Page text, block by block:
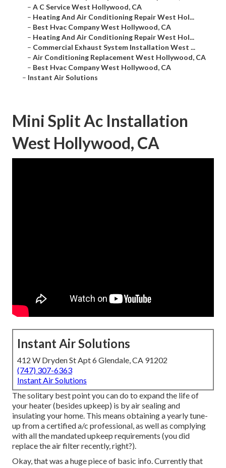
– A C Service West Hollywood, CA
– Heating And Air Conditioning Repair West Hol...
– Best Hvac Company West Hollywood, CA
– Heating And Air Conditioning Repair West Hol...
– Commercial Exhaust System Installation West ...
– Air Conditioning Replacement West Hollywood, CA
– Best Hvac Company West Hollywood, CA
– Instant Air Solutions
Mini Split Ac Installation
West Hollywood, CA
Instant Air Solutions
412 W Dryden St Apt 6 Glendale, CA 91202
(747) 307-6363
Instant Air Solutions
The solitary best point you can do to expand the life of
your heater (besides upkeep) is byair sealingand
insulatingyour home. This means obtaining a yearly tune-
up from a certified a/c professional, as well as complying
with all the mandated upkeep requirements (you did
replace the air filter recently, right?).
Okay, that was a huge piece of basic info. Currently that